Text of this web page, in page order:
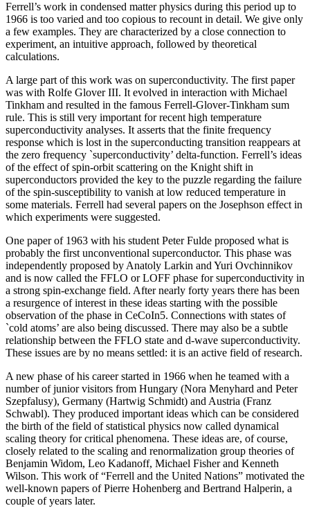
Ferrell’s work in condensed matter physics during this period up to
1966 is too varied and too copious to recount in detail. We give only
a few examples. They are characterized by a close connection to
experiment, an intuitive approach, followed by theoretical
calculations.
A large part of this work was on superconductivity. The first paper
was with Rolfe Glover III. It evolved in interaction with Michael
Tinkham and resulted in the famous Ferrell-Glover-Tinkham sum
rule. This is still very important for recent high temperature
superconductivity analyses. It asserts that the finite frequency
response which is lost in the superconducting transition reappears at
the zero frequency `superconductivity’ delta-function. Ferrell’s ideas
of the effect of spin-orbit scattering on the Knight shift in
superconductors provided the key to the puzzle regarding the failure
of the spin-susceptibility to vanish at low reduced temperature in
some materials. Ferrell had several papers on the Josephson effect in
which experiments were suggested.
One paper of 1963 with his student Peter Fulde proposed what is
probably the first unconventional superconductor. This phase was
independently proposed by Anatoly Larkin and Yuri Ovchinnikov
and is now called the FFLO or LOFF phase for superconductivity in
a strong spin-exchange field. After nearly forty years there has been
a resurgence of interest in these ideas starting with the possible
observation of the phase in CeCoIn5. Connections with states of
`cold atoms’ are also being discussed. There may also be a subtle
relationship between the FFLO state and d-wave superconductivity.
These issues are by no means settled: it is an active field of research.
A new phase of his career started in 1966 when he teamed with a
number of junior visitors from Hungary (Nora Menyhard and Peter
Szepfalusy), Germany (Hartwig Schmidt) and Austria (Franz
Schwabl). They produced important ideas which can be considered
the birth of the field of statistical physics now called dynamical
scaling theory for critical phenomena. These ideas are, of course,
closely related to the scaling and renormalization group theories of
Benjamin Widom, Leo Kadanoff, Michael Fisher and Kenneth
Wilson. This work of “Ferrell and the United Nations” motivated the
well-known papers of Pierre Hohenberg and Bertrand Halperin, a
couple of years later.